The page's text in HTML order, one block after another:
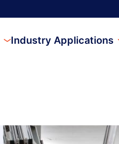
Industry Applications